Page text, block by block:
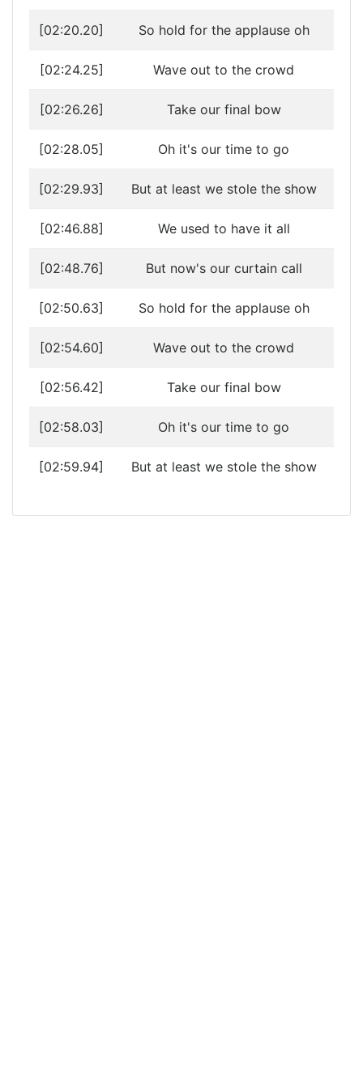
[02:20.20] So hold for the applause oh
[02:24.25] Wave out to the crowd
[02:26.26] Take our final bow
[02:28.05] Oh it's our time to go
[02:29.93] But at least we stole the show
[02:46.88] We used to have it all
[02:48.76] But now's our curtain call
[02:50.63] So hold for the applause oh
[02:54.60] Wave out to the crowd
[02:56.42] Take our final bow
[02:58.03] Oh it's our time to go
[02:59.94] But at least we stole the show